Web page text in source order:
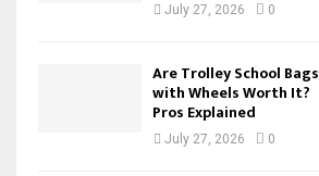
July 27, 2026 0
Are Trolley School Bags
with Wheels Worth It?
Pros Explained
July 27, 2026 0